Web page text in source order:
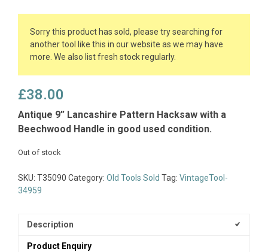
Sorry this product has sold, please try searching for
another tool like this in our website as we may have
more. We also list fresh stock regularly.
£38.00
Antique 9” Lancashire Pattern Hacksaw with a
Beechwood Handle in good used condition.
Out of stock
SKU: T35090 Category: Old Tools Sold Tag: VintageTool-
34959
Description
Product Enquiry